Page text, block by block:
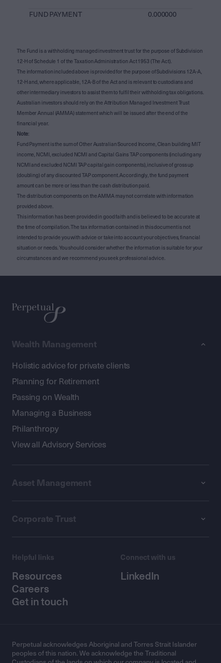
FUND PAYMENT 0.000000
The Fund is a withholding managed investment trust for the purpose of Subdivision
12-H of Schedule 1 of the Taxation Administration Act 1953 (The Act).
The information included above is provided for the purpose of Subdivisions 12A-A,
12-H and, where applicable, 12A-B of the Act and is relevant to custodians and
other intermediary investors to assist them to fulfil their withholding tax obligations.
Australian investors should rely on the Attribution Managed Investment Trust
Member Annual (AMMA) statement which will be issued after the end of the
financial year.
Note:
Fund Payment is the sum of Other Australian Sourced Income, Clean building MIT
income, NCMI, excluded NCMI and Capital Gains TAP components (including any
NCMI and excluded NCMI TAP capital gain components), inclusive of gross up
(doubling) of any discounted TAP component. Accordingly, the fund payment
amount can be more or less than the cash distribution paid.
The distribution components on the AMMA may not correlate with information
provided above.
This information has been provided in good faith and is believed to be accurate at
the time of compilation. The tax information contained in this document is not
intended to provide you with advice or take into account your objectives, financial
situation or needs. You should consider whether the information is suitable for your
circumstances and we recommend you seek professional advice.
Wealth Management
Holistic advice for private clients
Planning for Retirement
Passing on Wealth
Managing a Business
Philanthropy
View all Advisory Services
Asset Management
Corporate Trust
Helpful links
Resources
Careers
Get in touch
Connect with us
LinkedIn
Perpetual acknowledges Aboriginal and Torres Strait Islander
peoples of this nation. We acknowledge the Traditional